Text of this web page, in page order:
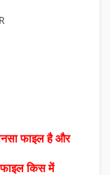
फाइल है और
फाइल किस में